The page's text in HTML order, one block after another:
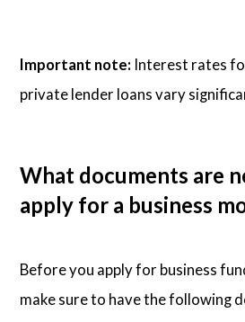
Important note: Interest rates
private lender loans vary
What documents are
apply for a business
Before you apply for business
make sure to have the following